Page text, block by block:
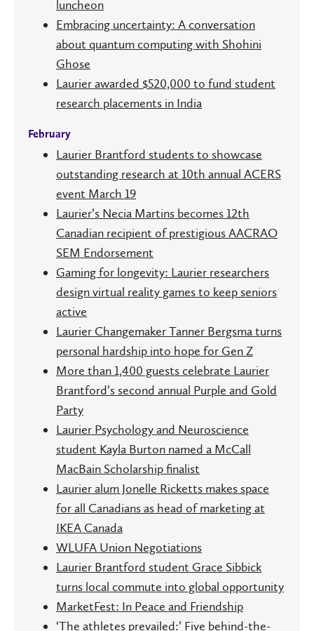
luncheon
Embracing uncertainty: A conversation
about quantum computing with Shohini
Ghose
Laurier awarded $520,000 to fund student
research placements in India
February
Laurier Brantford students to showcase
outstanding research at 10th annual ACERS
event March 19
Laurier’s Necia Martins becomes 12th
Canadian recipient of prestigious AACRAO
SEM Endorsement
Gaming for longevity: Laurier researchers
design virtual reality games to keep seniors
active
Laurier Changemaker Tanner Bergsma turns
personal hardship into hope for Gen Z
More than 1,400 guests celebrate Laurier
Brantford’s second annual Purple and Gold
Party
Laurier Psychology and Neuroscience
student Kayla Burton named a McCall
MacBain Scholarship finalist
Laurier alum Jonelle Ricketts makes space
for all Canadians as head of marketing at
IKEA Canada
WLUFA Union Negotiations
Laurier Brantford student Grace Sibbick
turns local commute into global opportunity
MarketFest: In Peace and Friendship
‘The athletes prevailed:’ Five behind-the-